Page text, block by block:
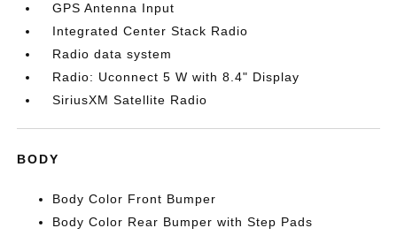
GPS Antenna Input
Integrated Center Stack Radio
Radio data system
Radio: Uconnect 5 W with 8.4" Display
SiriusXM Satellite Radio
BODY
Body Color Front Bumper
Body Color Rear Bumper with Step Pads